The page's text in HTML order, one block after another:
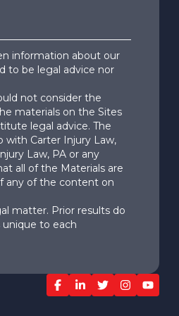
information about our
to be legal advice nor
not consider the
materials on the Sites
legal advice. The
with Carter Injury Law,
Law, PA or any
all of the Materials are
any of the content on
matter. Prior results do
to each